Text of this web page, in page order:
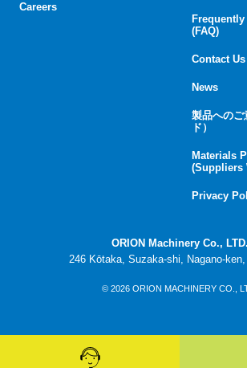
Careers
(FAQ)
Contact Us
News
製品へのご
ド）
Materials
(Suppliers
Privacy
ORION Machinery Co., LTD.
246 Kōtaka, Suzaka-shi, Nagano-ken,
© 2026 ORION MACHINERY CO.,